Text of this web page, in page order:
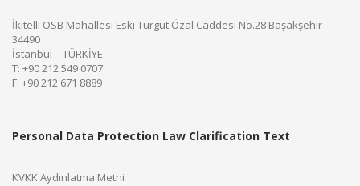
İkitelli OSB Mahallesi Eski Turgut Özal Caddesi No.28 Başakşehir
34490
İstanbul – TÜRKİYE
T: +90 212 549 0707
F: +90 212 671 8889
Personal Data Protection Law Clarification Text
KVKK Aydınlatma Metni